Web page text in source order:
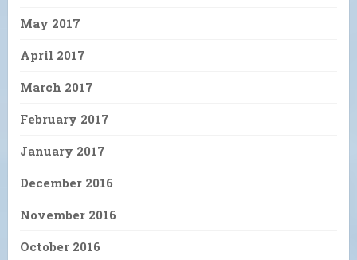
May 2017
April 2017
March 2017
February 2017
January 2017
December 2016
November 2016
October 2016